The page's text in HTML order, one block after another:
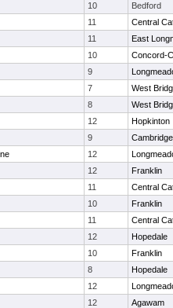
10
Bedford
11
Central
11
East
10
Concord-
9
7
West
8
West
12
Hopkinton
9
12
12
Franklin
11
Central
10
Franklin
11
Central
12
Hopedale
10
Franklin
8
Hopedale
12
12
Agawam